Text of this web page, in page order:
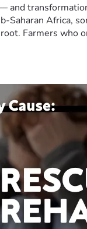
and
Saharan Africa,
Farmers who